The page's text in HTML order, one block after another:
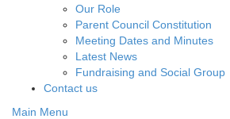
Our Role
Parent Council Constitution
Meeting Dates and Minutes
Latest News
Fundraising and Social Group
Contact us
Main Menu